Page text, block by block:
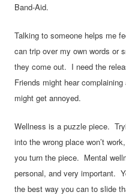
Band-Aid.
Talking to someone helps me
can trip over my own words or
they come out. I need the
Friends might hear complaining
might get annoyed.
Wellness is a puzzle piece.
into the wrong place won’t
you turn the piece. Mental
personal, and very important.
the best way you can to slide